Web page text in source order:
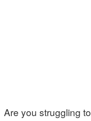
Are you struggling